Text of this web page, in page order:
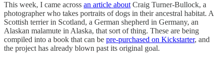
This week, I came across an article about Craig Turner-Bullock, a
photographer who takes portraits of dogs in their ancestral habitat. A
Scottish terrier in Scotland, a German shepherd in Germany, an
Alaskan malamute in Alaska, that sort of thing. These are being
compiled into a book that can be pre-purchased on Kickstarter, and
the project has already blown past its original goal.